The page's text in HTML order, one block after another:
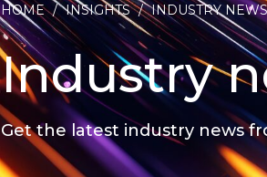
HOME / INSIGHTS / INDUSTRY NEWS
Industry
Get the latest industry news